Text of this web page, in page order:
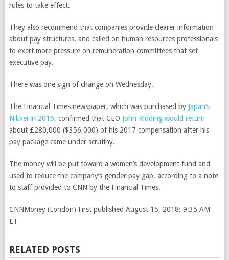
rules to take effect.
They also recommend that companies provide clearer information
about pay structures, and called on human resources professionals
to exert more pressure on remuneration committees that set
executive pay.
There was one sign of change on Wednesday.
The Financial Times newspaper, which was purchased by Japan’s
Nikkei in 2015, confirmed that CEO John Ridding would return
about £280,000 ($356,000) of his 2017 compensation after his
pay package came under scrutiny.
The money will be put toward a women’s development fund and
used to reduce the company’s gender pay gap, according to a note
to staff provided to CNN by the Financial Times.
CNNMoney (London) First published August 15, 2018: 9:35 AM
ET
RELATED POSTS